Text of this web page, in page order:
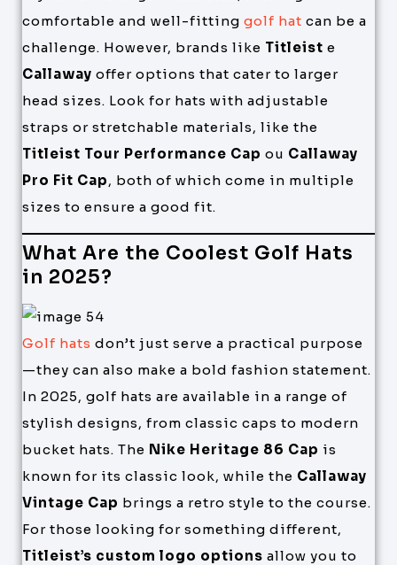
comfortable and well-fitting golf hat can be a
challenge. However, brands like Titleist e
Callaway offer options that cater to larger
head sizes. Look for hats with adjustable
straps or stretchable materials, like the
Titleist Tour Performance Cap ou Callaway
Pro Fit Cap, both of which come in multiple
sizes to ensure a good fit.
What Are the Coolest Golf Hats
in 2025?
Golf hats don’t just serve a practical purpose
—they can also make a bold fashion statement.
In 2025, golf hats are available in a range of
stylish designs, from classic caps to modern
bucket hats. The Nike Heritage 86 Cap is
known for its classic look, while the Callaway
Vintage Cap brings a retro style to the course.
For those looking for something different,
Titleist’s custom logo options allow you to